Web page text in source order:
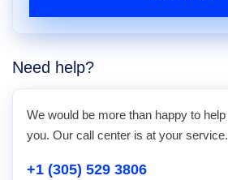
Need help?
We would be more than happy to help
you. Our call center is at your service.
+1 (305) 529 3806